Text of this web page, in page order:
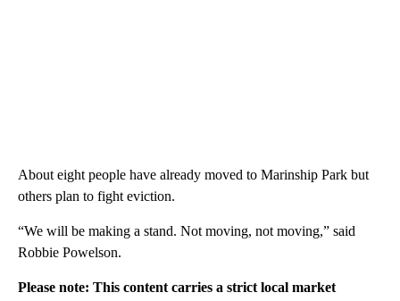
About eight people have already moved to Marinship Park but
others plan to fight eviction.
“We will be making a stand. Not moving, not moving,” said
Robbie Powelson.
Please note: This content carries a strict local market